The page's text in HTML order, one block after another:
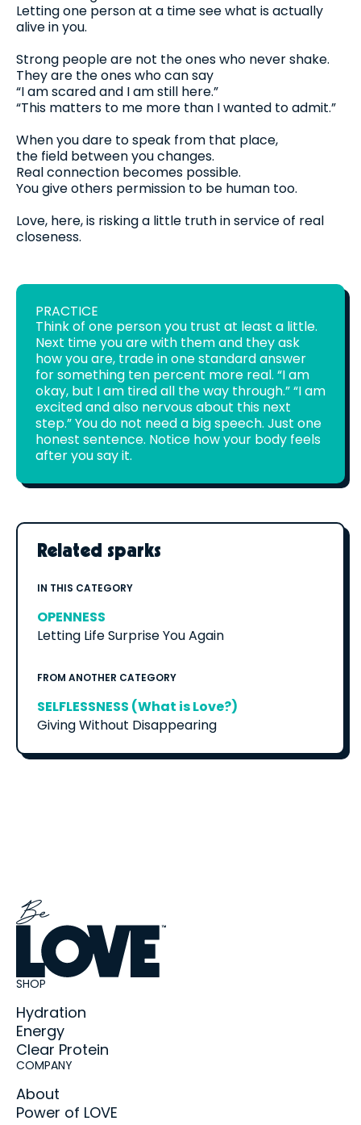
Letting one person at a time see what is actually
alive in you.
Strong people are not the ones who never shake.
They are the ones who can say
“I am scared and I am still here.”
“This matters to me more than I wanted to admit.”
When you dare to speak from that place,
the field between you changes.
Real connection becomes possible.
You give others permission to be human too.
Love, here, is risking a little truth in service of real
closeness.
PRACTICE
Think of one person you trust at least a little.
Next time you are with them and they ask
how you are, trade in one standard answer
for something ten percent more real. “I am
okay, but I am tired all the way through.” “I am
excited and also nervous about this next
step.” You do not need a big speech. Just one
honest sentence. Notice how your body feels
after you say it.
Related sparks
IN THIS CATEGORY
OPENNESS
Letting Life Surprise You Again
FROM ANOTHER CATEGORY
SELFLESSNESS (What is Love?)
Giving Without Disappearing
SHOP
Hydration
Energy
Clear Protein
COMPANY
About
Power of LOVE